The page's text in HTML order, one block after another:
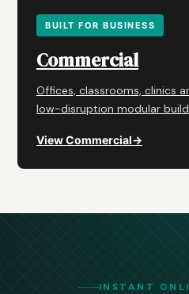
BUILT FOR BUSINESS
Commercial
Offices, classrooms, clinics
low-disruption modular
View Commercial→
INSTANT